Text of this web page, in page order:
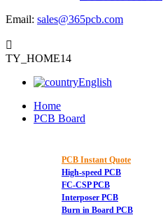
Email: sales@365pcb.com

TY_HOME14
English
Home
PCB Board
PCB Instant Quote
High-speed PCB
FC-CSP PCB
Interposer PCB
Burn in Board PCB